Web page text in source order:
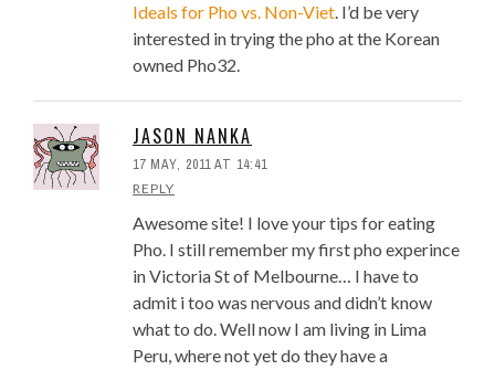
Ideals for Pho vs. Non-Viet. I’d be very
interested in trying the pho at the Korean
owned Pho32.
JASON NANKA
17 MAY, 2011 AT 14:41
REPLY
Awesome site! I love your tips for eating
Pho. I still remember my first pho experince
in Victoria St of Melbourne… I have to
admit i too was nervous and didn’t know
what to do. Well now I am living in Lima
Peru, where not yet do they have a